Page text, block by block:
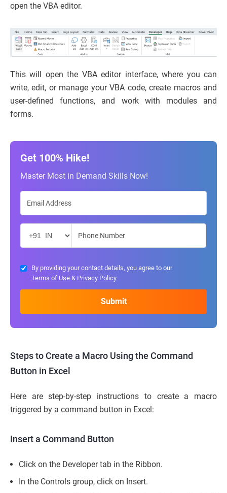
open the VBA editor.
This will open the VBA editor interface, where you can
write, edit, or manage your VBA code, create macros and
user-defined functions, and work with modules and
forms.
Get 100% Hike!
Master Most in Demand Skills Now!
By providing your contact details, you agree to our
Terms of Use & Privacy Policy
Steps to Create a Macro Using the Command
Button in Excel
Here are step-by-step instructions to create a macro
triggered by a command button in Excel:
Insert a Command Button
Click on the Developer tab in the Ribbon.
In the Controls group, click on Insert.